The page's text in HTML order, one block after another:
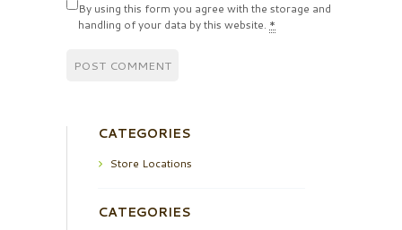
By using this form you agree with the storage and
handling of your data by this website. *
CATEGORIES
Store Locations
CATEGORIES